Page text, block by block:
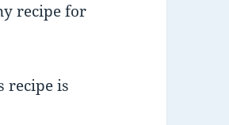
recipe for
recipe is